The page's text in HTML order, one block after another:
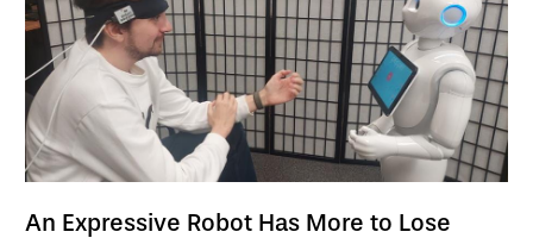
An Expressive Robot Has More to Lose